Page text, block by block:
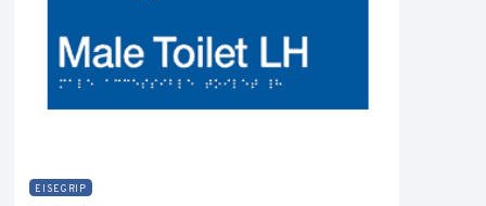
EISEGRIP